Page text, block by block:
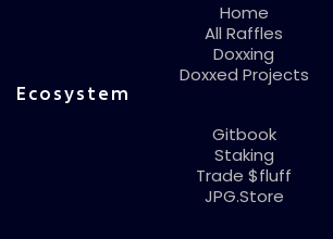
Home
All Raffles
Doxxing
Doxxed Projects
Ecosystem
Gitbook
Staking
Trade $fluff
JPG.Store